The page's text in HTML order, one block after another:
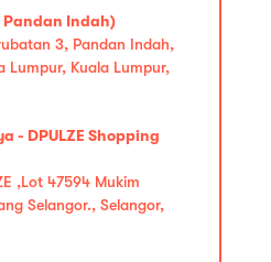
Pandan Indah)
3, Pandan Indah,
Lumpur, Kuala Lumpur,
- DPULZE Shopping
,Lot 47594 Mukim
Selangor., Selangor,